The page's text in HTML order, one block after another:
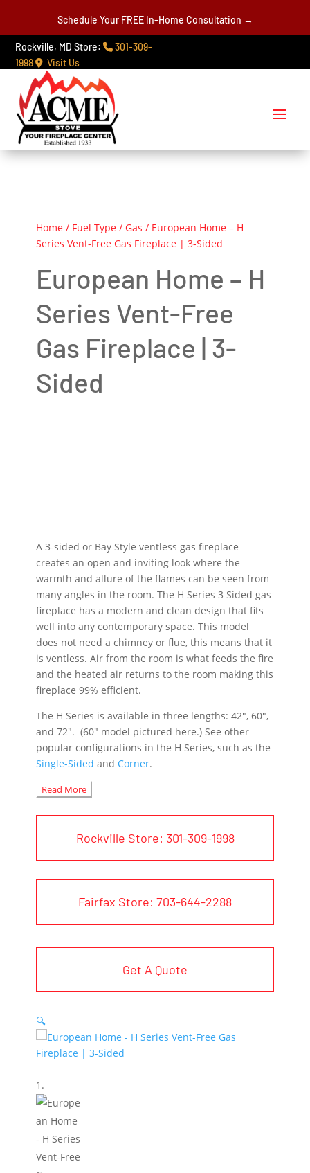
Schedule Your FREE In-Home Consultation →
Rockville, MD Store:
301-309-
1998
Visit Us
Home / Fuel Type /Gas / European Home – H
Series Vent-Free Gas Fireplace | 3-Sided
European Home – H
Series Vent-Free
Gas Fireplace | 3-
Sided
A 3-sided or Bay Style ventless gas fireplace
creates an open and inviting look where the
warmth and allure of the flames can be seen from
many angles in the room. The H Series 3 Sided gas
fireplace has a modern and clean design that fits
well into any contemporary space. This model
does not need a chimney orflue, this means that it
is ventless. Air from the room is what feeds the fire
and the heated air returns to the room making this
fireplace 99%efficient.
The H Series is available in three lengths: 42″, 60″,
and 72″. (60″ model pictured here.) See other
popular configurations in the H Series, such as the
Single-Sided and Corner.
Read More
Rockville Store: 301-309-1998
Fairfax Store: 703-644-2288
Get A Quote
🔍